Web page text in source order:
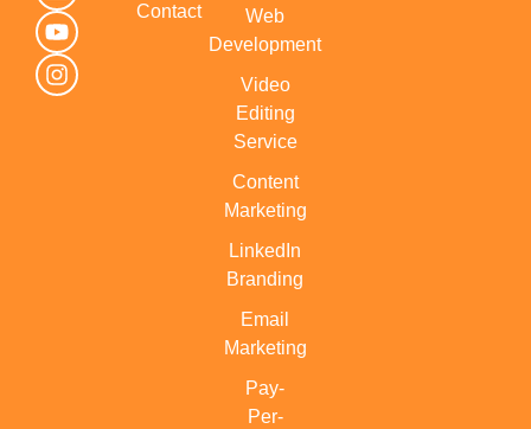
Contact
Web
Development
Video
Editing
Service
Content
Marketing
LinkedIn
Branding
Email
Marketing
Pay-
Per-